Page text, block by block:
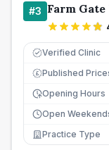
#3 Farm
Verified Clinic
£ Published
Opening Hours
Open
Practice Type